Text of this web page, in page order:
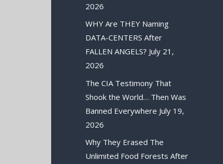
2026
WHY Are THEY Naming
DATA-CENTERS After
FALLEN ANGELS? July 21,
2026
The CIA Testimony That
Shook the World… Then Was
Banned Everywhere July 19,
2026
Why They Erased The
Unlimited Food Forests After